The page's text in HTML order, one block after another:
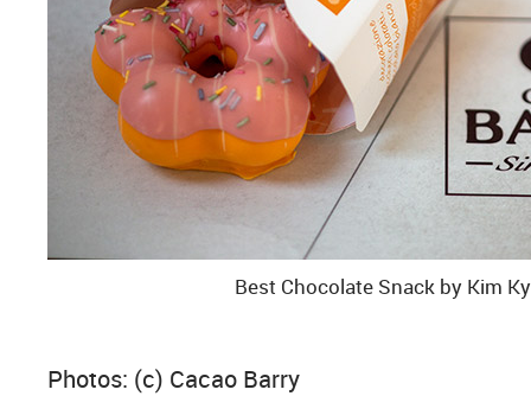
Best Chocolate Snack by Kim
Photos: (c) Cacao Barry